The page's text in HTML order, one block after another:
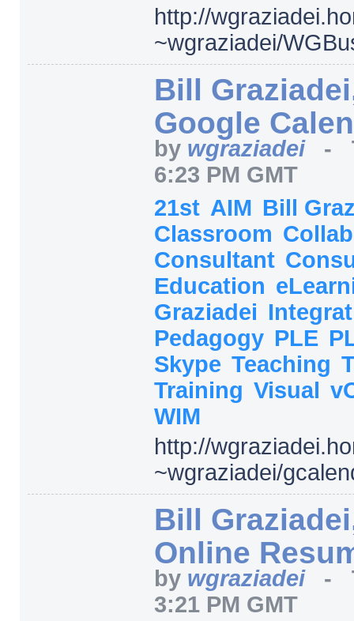
http://
~wgraziadei/
Bill
Google
by wgraziadei -
6:23 PM GMT
21st AIM Bill
Classroom
Consultant
Education
Graziadei
Pedagogy PLE
Skype Teaching
Training Visual
WIM
http://
~wgraziadei/
Bill
Online
by wgraziadei -
3:21 PM GMT